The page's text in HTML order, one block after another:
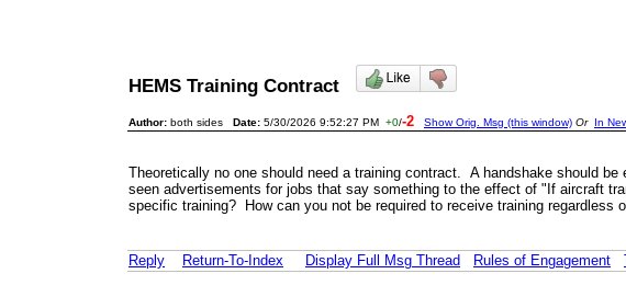
HEMS Training Contract
Author: both sides Date: 5/30/2026 9:52:27 PM +0/-2 Show Orig. Msg (this window) Or In
Theoretically no one should need a training contract. A handshake should
seen advertisements for jobs that say something to the effect of "If aircraft
specific training? How can you not be required to receive training regardless
Reply Return-To-Index Display Full Msg Thread Rules of Engagement